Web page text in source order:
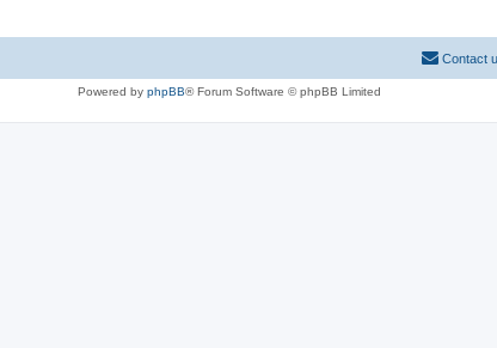
Contact
Powered by phpBB® Forum Software © phpBB Limited